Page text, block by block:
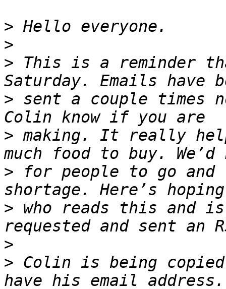
>
>
> This is a reminder
> sent a couple times
> making. It really
> for people to go and
> who reads this and
>
> Colin is being